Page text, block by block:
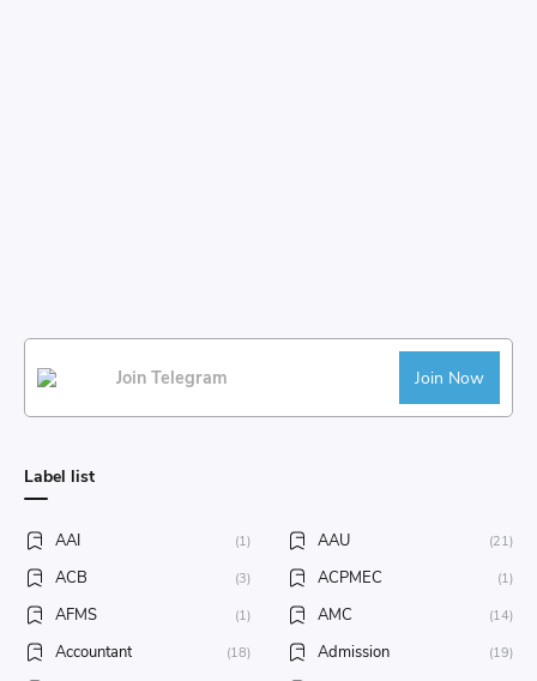
Join Telegram Join Now
Label list
AAI (1) AAU (21)
ACB (3) ACPMEC (1)
AFMS (1) AMC (14)
Accountant (18) Admission (19)